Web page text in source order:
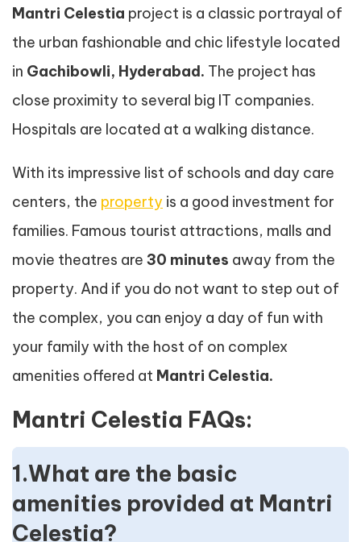
Mantri Celestia project is a classic portrayal of
the urban fashionable and chic lifestyle located
in Gachibowli, Hyderabad. The project has
close proximity to several big IT companies.
Hospitals are located at a walking distance.
With its impressive list of schools and day care
centers, the property is a good investment for
families. Famous tourist attractions, malls and
movie theatres are 30 minutes away from the
property. And if you do not want to step out of
the complex, you can enjoy a day of fun with
your family with the host of on complex
amenities offered at Mantri Celestia.
Mantri Celestia FAQs:
1.What are the basic
amenities provided at Mantri
Celestia?